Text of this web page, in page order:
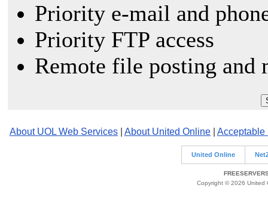
Priority e-mail and
Priority FTP access
Remote file posting and
About UOL Web Services About United Online Acceptable
United Online
Copyright © 2026 United